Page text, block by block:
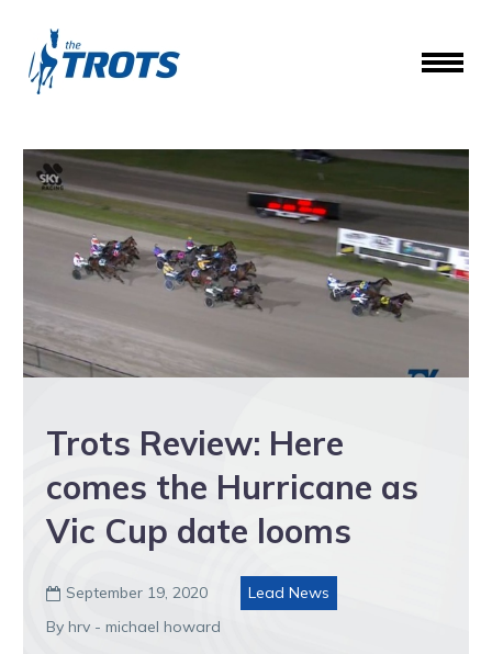
Trots Review: Here
comes the Hurricane as
Vic Cup date looms
 September 19, 2020
Lead News
By hrv - michael howard